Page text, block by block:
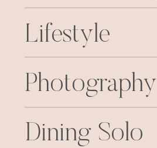
Photography
Lifestyle
Dining Solo